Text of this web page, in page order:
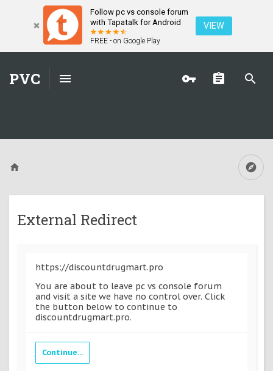
Follow pc vs console forum
with Tapatalk for Android
FREE - on Google Play
VIEW
PVC
External Redirect
https://discountdrugmart.pro
You are about to leave pc vs console forum
and visit a site we have no control over. Click
the button below to continue to
discountdrugmart.pro.
Continue...